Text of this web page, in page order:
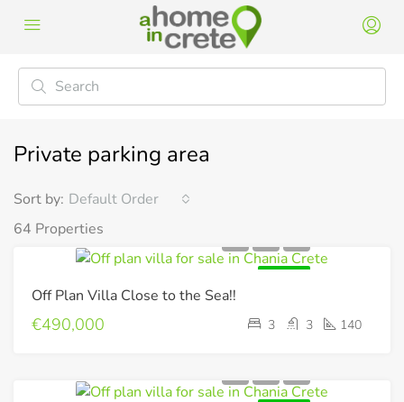
Private parking area
64 Properties
Sort by: Default Order
Off Plan Villa Close to the Sea!!
€490,000 3 3 140